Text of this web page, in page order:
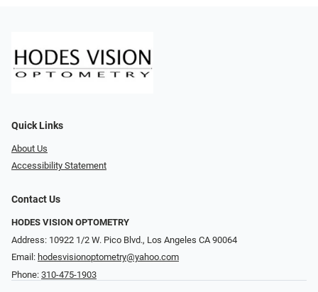
Quick Links
About Us
Accessibility Statement
Contact Us
HODES VISION OPTOMETRY
Address: 10922 1/2 W. Pico Blvd., Los Angeles CA 90064
Email: hodesvisionoptometry@yahoo.com
Phone: 310-475-1903